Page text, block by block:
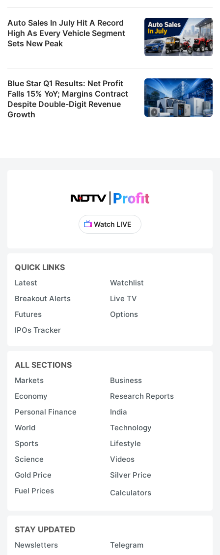
Auto Sales In July Hit A Record
High As Every Vehicle Segment
Sets New Peak
Blue Star Q1 Results: Net Profit
Falls 15% YoY; Margins Contract
Despite Double-Digit Revenue
Growth
Watch LIVE
QUICK LINKS
Latest
Watchlist
Breakout Alerts
Live TV
Futures
Options
IPOs Tracker
ALL SECTIONS
Markets
Business
Economy
Research Reports
Personal Finance
India
World
Technology
Sports
Lifestyle
Science
Videos
Gold Price
Silver Price
Fuel Prices
Calculators
STAY UPDATED
Newsletters
Telegram